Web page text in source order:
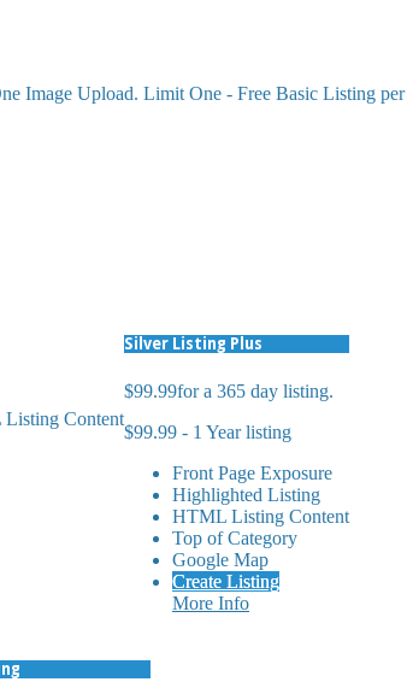
Image Upload. Limit One - Free Basic Listing
Listing Content
Silver Listing Plus
$99.99for a 365 day listing.
$99.99 - 1 Year listing
Front Page Exposure
Highlighted Listing
HTML Listing Content
Top of Category
Google Map
Create Listing
More Info